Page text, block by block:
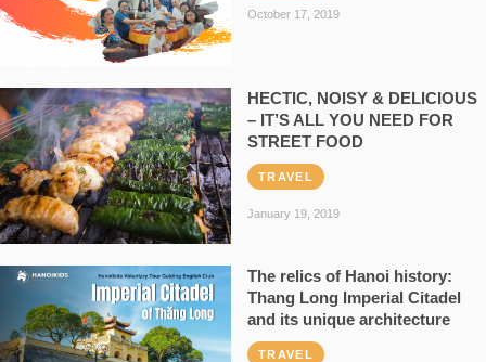
October 17, 2019
HECTIC, NOISY & DELICIOUS
– IT’S ALL YOU NEED FOR
STREET FOOD
TRAVEL
January 19, 2019
The relics of Hanoi history:
Thang Long Imperial Citadel
and its unique architecture
TRAVEL